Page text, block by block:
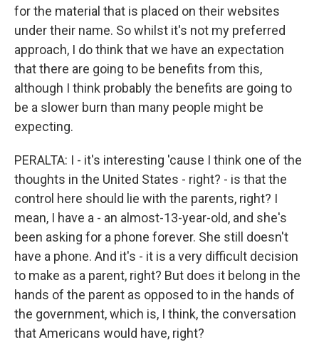
for the material that is placed on their websites
under their name. So whilst it's not my preferred
approach, I do think that we have an expectation
that there are going to be benefits from this,
although I think probably the benefits are going to
be a slower burn than many people might be
expecting.
PERALTA: I - it's interesting 'cause I think one of the
thoughts in the United States - right? - is that the
control here should lie with the parents, right? I
mean, I have a - an almost-13-year-old, and she's
been asking for a phone forever. She still doesn't
have a phone. And it's - it is a very difficult decision
to make as a parent, right? But does it belong in the
hands of the parent as opposed to in the hands of
the government, which is, I think, the conversation
that Americans would have, right?